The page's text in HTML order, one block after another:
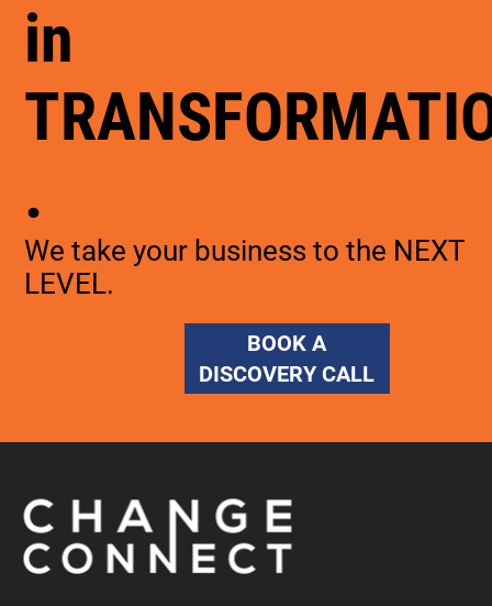
in
.
We take your business to the NEXT
LEVEL.
BOOK A
DISCOVERY CALL